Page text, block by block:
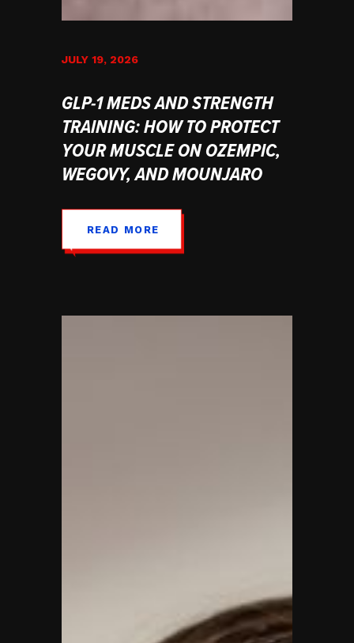
JULY 19, 2026
GLP-1 MEDS AND STRENGTH
TRAINING: HOW TO PROTECT
YOUR MUSCLE ON OZEMPIC,
WEGOVY, AND MOUNJARO
READ MORE